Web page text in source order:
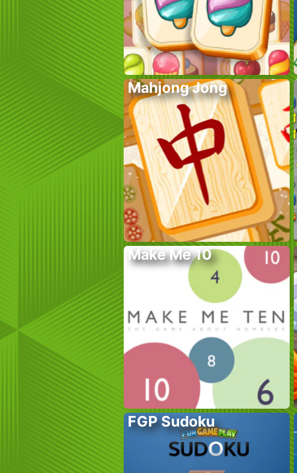
Mahjong Jong
Make Me 10
FGP Sudoku